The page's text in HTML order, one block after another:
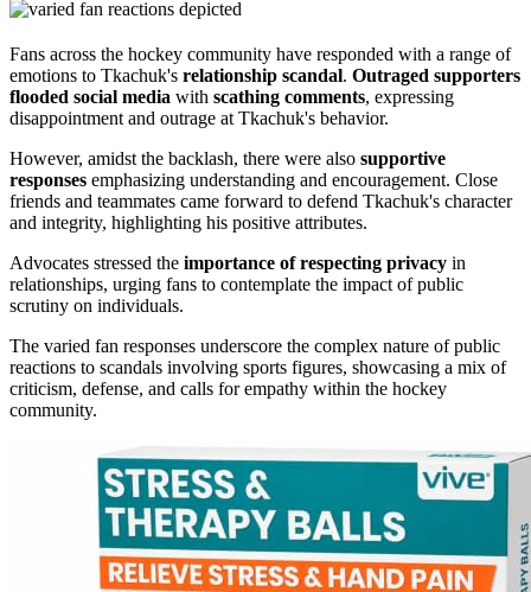
Fans across the hockey community have responded with a range of
emotions to Tkachuk's relationship scandal. Outraged supporters
flooded social media with scathing comments, expressing
disappointment and outrage at Tkachuk's behavior.
However, amidst the backlash, there were also supportive
responses emphasizing understanding and encouragement. Close
friends and teammates came forward to defend Tkachuk's character
and integrity, highlighting his positive attributes.
Advocates stressed the importance of respecting privacy in
relationships, urging fans to contemplate the impact of public
scrutiny on individuals.
The varied fan responses underscore the complex nature of public
reactions to scandals involving sports figures, showcasing a mix of
criticism, defense, and calls for empathy within the hockey
community.